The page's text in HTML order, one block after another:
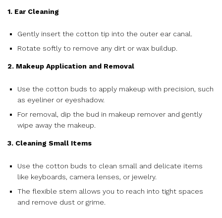
1. Ear Cleaning
Gently insert the cotton tip into the outer ear canal.
Rotate softly to remove any dirt or wax buildup.
2. Makeup Application and Removal
Use the cotton buds to apply makeup with precision, such
as eyeliner or eyeshadow.
For removal, dip the bud in makeup remover and gently
wipe away the makeup.
3. Cleaning Small Items
Use the cotton buds to clean small and delicate items
like keyboards, camera lenses, or jewelry.
The flexible stem allows you to reach into tight spaces
and remove dust or grime.